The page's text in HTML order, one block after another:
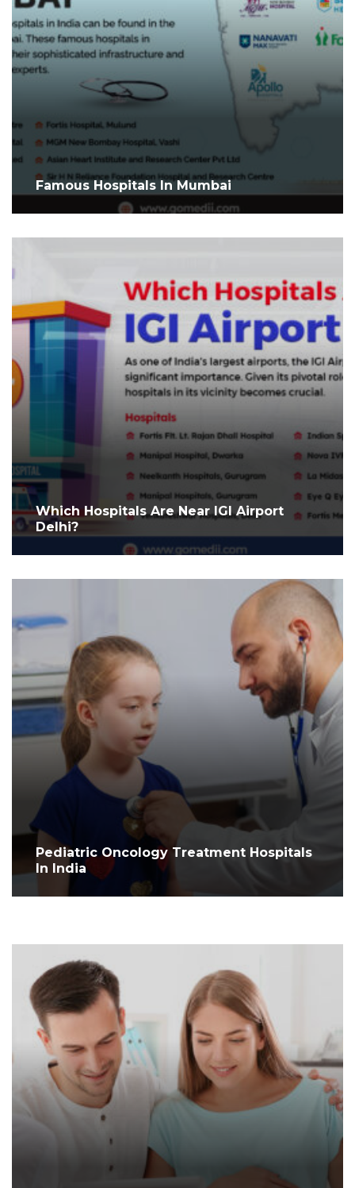
Famous Hospitals In Mumbai
Which Hospitals Are Near IGI Airport
Delhi?
Pediatric Oncology Treatment Hospitals
In India